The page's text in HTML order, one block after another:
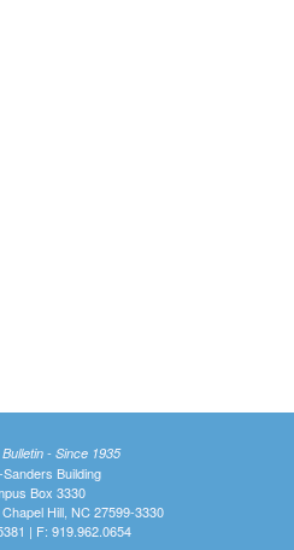
- Since 1935
Sanders Building
Box 3330
Hill, NC 27599-3330
| F: 919.962.0654